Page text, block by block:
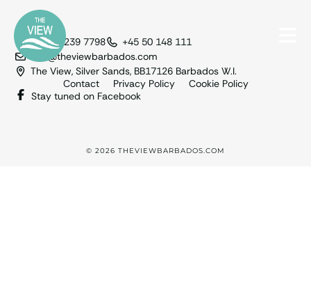
+1 246 239 7798
+45 50 148 111
info@theviewbarbados.com
The View, Silver Sands, BB17126 Barbados W.I.
Contact
Privacy Policy
Cookie Policy
Stay tuned on Facebook
© 2026 THEVIEWBARBADOS.COM